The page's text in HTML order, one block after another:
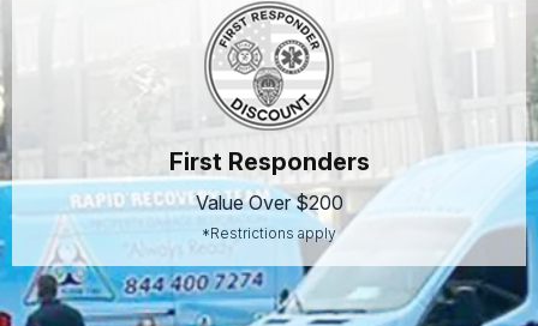
First Responders
Value Over $200
*Restrictions apply